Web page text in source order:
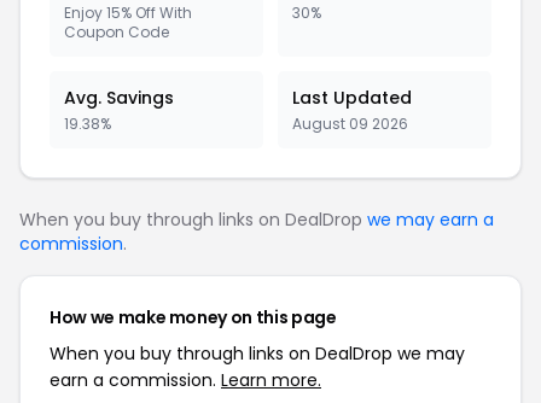
Enjoy 15% Off With
Coupon Code
30%
Avg. Savings
19.38%
Last Updated
August 09 2026
When you buy through links on DealDrop we may earn a
commission.
How we make money on this page
When you buy through links on DealDrop we may
earn a commission. Learn more.